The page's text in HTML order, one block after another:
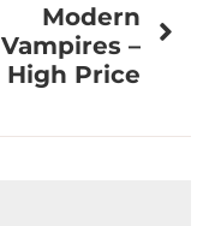
Modern
Vampires –
High Price